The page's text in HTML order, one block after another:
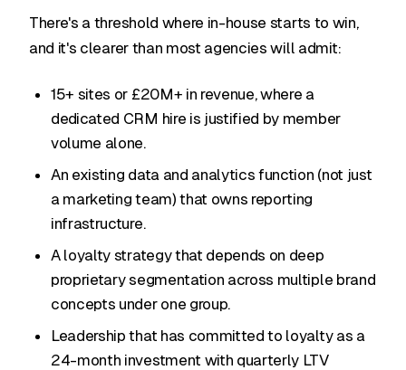
There's a threshold where in-house starts to win,
and it's clearer than most agencies will admit:
15+ sites or £20M+ in revenue, where a
dedicated CRM hire is justified by member
volume alone.
An existing data and analytics function (not just
a marketing team) that owns reporting
infrastructure.
A loyalty strategy that depends on deep
proprietary segmentation across multiple brand
concepts under one group.
Leadership that has committed to loyalty as a
24-month investment with quarterly LTV